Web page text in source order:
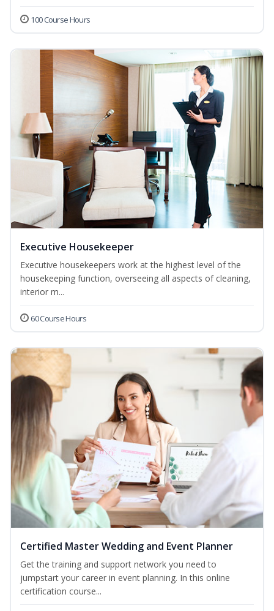
100 Course Hours
Executive Housekeeper
Executive housekeepers work at the highest level of the
housekeeping function, overseeing all aspects of cleaning,
interior m...
60 Course Hours
Certified Master Wedding and Event Planner
Get the training and support network you need to
jumpstart your career in event planning. In this online
certification course...